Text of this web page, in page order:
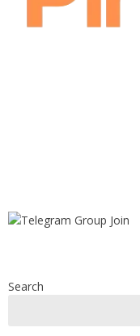
Search